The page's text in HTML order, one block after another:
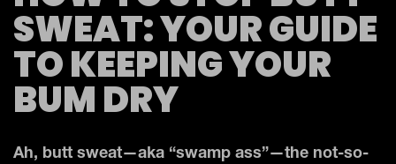
SWEAT: YOUR GUIDE
TO KEEPING YOUR
BUM DRY
Ah, butt sweat—aka “swamp ass”—the not-so-